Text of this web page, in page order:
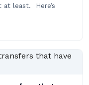
least. Here’s